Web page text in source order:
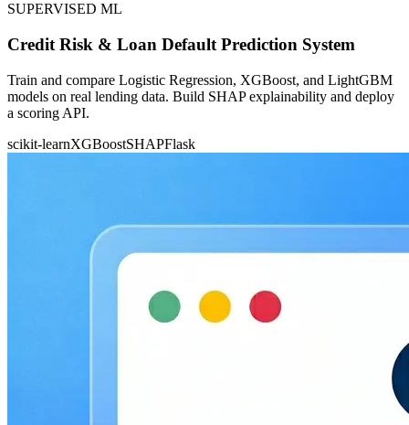
SUPERVISED ML
Credit Risk & Loan Default Prediction System
Train and compare Logistic Regression, XGBoost, and LightGBM
models on real lending data. Build SHAP explainability and deploy
a scoring API.
scikit-learnXGBoostSHAPFlask